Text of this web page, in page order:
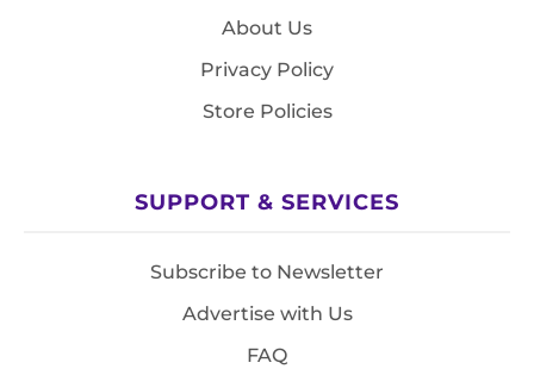
About Us
Privacy Policy
Store Policies
SUPPORT & SERVICES
Subscribe to Newsletter
Advertise with Us
FAQ